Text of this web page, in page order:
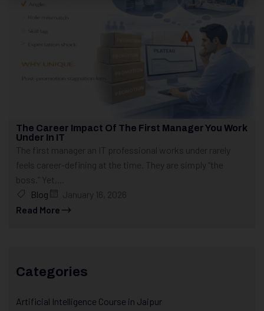
The Career Impact Of The First Manager You Work
Under In IT
The first manager an IT professional works under rarely
feels career-defining at the time. They are simply “the
boss.” Yet,...
Blog
January 16, 2026
Read More
Categories
Artificial Intelligence Course in Jaipur